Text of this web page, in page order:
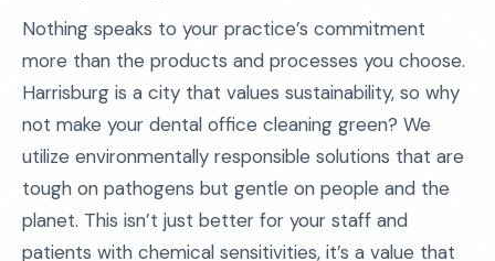
Nothing speaks to your practice’s commitment
more than the products and processes you choose.
Harrisburg is a city that values sustainability, so why
not make your dental office cleaning green? We
utilize environmentally responsible solutions that are
tough on pathogens but gentle on people and the
planet. This isn’t just better for your staff and
patients with chemical sensitivities, it’s a value that